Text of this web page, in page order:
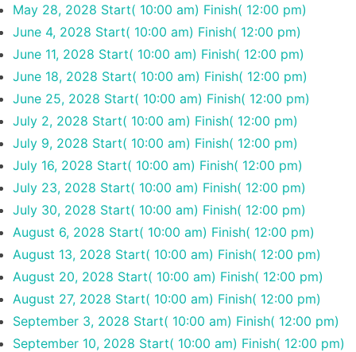
May 28, 2028 Start( 10:00 am) Finish( 12:00 pm)
June 4, 2028 Start( 10:00 am) Finish( 12:00 pm)
June 11, 2028 Start( 10:00 am) Finish( 12:00 pm)
June 18, 2028 Start( 10:00 am) Finish( 12:00 pm)
June 25, 2028 Start( 10:00 am) Finish( 12:00 pm)
July 2, 2028 Start( 10:00 am) Finish( 12:00 pm)
July 9, 2028 Start( 10:00 am) Finish( 12:00 pm)
July 16, 2028 Start( 10:00 am) Finish( 12:00 pm)
July 23, 2028 Start( 10:00 am) Finish( 12:00 pm)
July 30, 2028 Start( 10:00 am) Finish( 12:00 pm)
August 6, 2028 Start( 10:00 am) Finish( 12:00 pm)
August 13, 2028 Start( 10:00 am) Finish( 12:00 pm)
August 20, 2028 Start( 10:00 am) Finish( 12:00 pm)
August 27, 2028 Start( 10:00 am) Finish( 12:00 pm)
September 3, 2028 Start( 10:00 am) Finish( 12:00 pm)
September 10, 2028 Start( 10:00 am) Finish( 12:00 pm)